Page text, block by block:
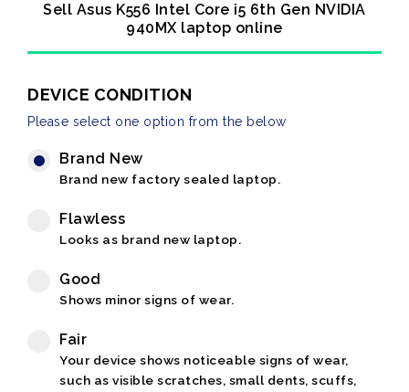
Sell Asus K556 Intel Core i5 6th Gen NVIDIA
940MX laptop online
DEVICE CONDITION
Please select one option from the below
Brand New
Brand new factory sealed laptop.
Flawless
Looks as brand new laptop.
Good
Shows minor signs of wear.
Fair
Your device shows noticeable signs of wear,
such as visible scratches, small dents, scuffs,